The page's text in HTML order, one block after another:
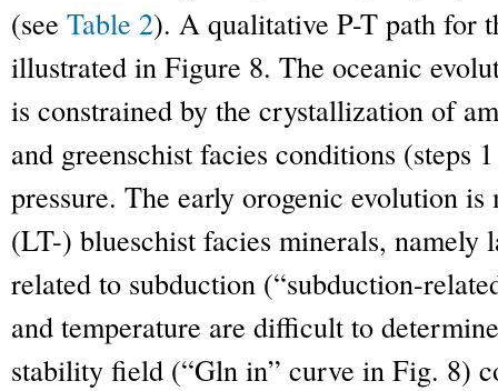
(see Table 2). A qualitative P-T path for
illustrated in Figure 8. The oceanic
is constrained by the crystallization of
and greenschist facies conditions (steps
pressure. The early orogenic evolution
(LT-) blueschist facies minerals, namely
related to subduction (“subduction-
and temperature are difficult to
stability field (“Gln in” curve in Fig. 8)